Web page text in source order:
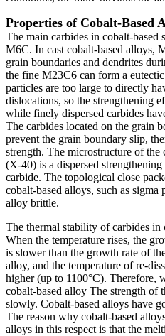
Properties of Cobalt-Based
The main carbides in cobalt-
M6C. In cast cobalt-based alloys,
grain boundaries and dendrites
the fine M23C6 can form a
particles are too large to directly
dislocations, so the strengthening
while finely dispersed carbides
The carbides located on the grain
prevent the grain boundary slip,
strength. The microstructure of
(X-40) is a dispersed
carbide. The topological close
cobalt-based alloys, such as sigma
alloy brittle.
The thermal stability of carbides in
When the temperature rises, the
is slower than the growth rate of
alloy, and the temperature of re-
higher (up to 1100°C). Therefore,
cobalt-based alloy The strength of
slowly. Cobalt-based alloys have
The reason why cobalt-based
alloys in this respect is that the